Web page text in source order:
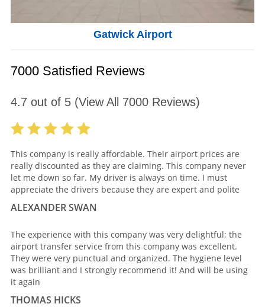
Gatwick Airport
7000 Satisfied Reviews
4.7 out of 5(View All 7000Reviews)
This company is really affordable. Their airport prices are
really discounted as they are claiming. This company never
let me down so far. My driver is always on time. I must
appreciate the drivers because they are expert and polite
ALEXANDER SWAN
The experience with this company was very delightful; the
airport transfer service from this company was excellent.
They were very punctual and organized. The hygiene level
was brilliant and I strongly recommend it! And will be using
it again
THOMAS HICKS